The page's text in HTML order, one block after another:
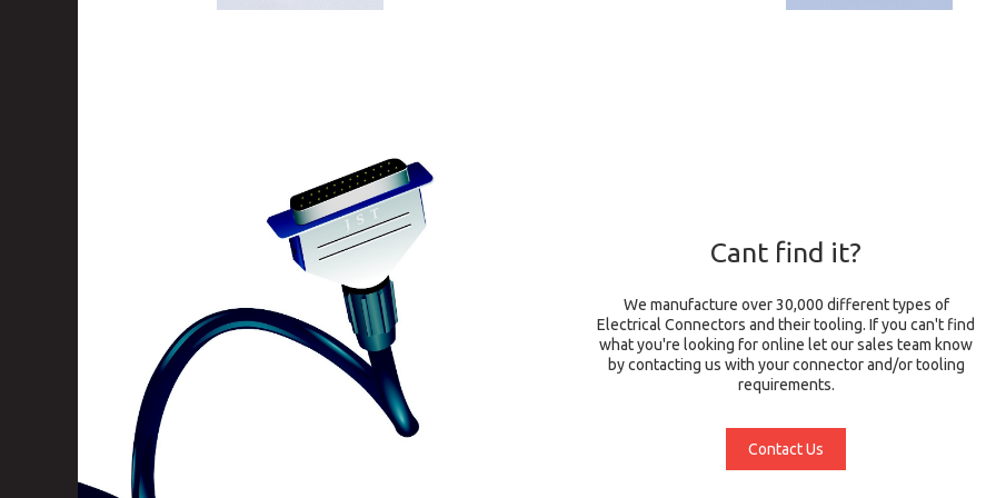
Cant find it?
We manufacture over 30,000 different types of
Electrical Connectors and their tooling. If you can't find
what you're looking for online let our sales team know
by contacting us with your connector and/or tooling
requirements.
Contact Us